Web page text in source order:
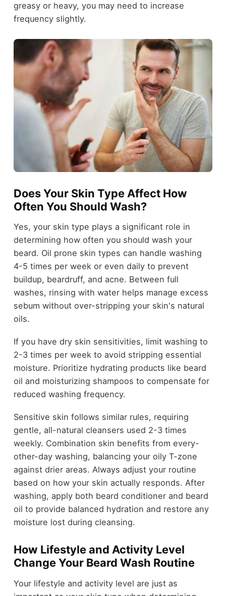
greasy or heavy, you may need to increase
frequency slightly.
Does Your Skin Type Affect How
Often You Should Wash?
Yes, your skin type plays a significant role in
determining how often you should wash your
beard. Oil prone skin types can handle washing
4-5 times per week or even daily to prevent
buildup, beardruff, and acne. Between full
washes, rinsing with water helps manage excess
sebum without over-stripping your skin's natural
oils.
If you have dry skin sensitivities, limit washing to
2-3 times per week to avoid stripping essential
moisture. Prioritize hydrating products like beard
oil and moisturizing shampoos to compensate for
reduced washing frequency.
Sensitive skin follows similar rules, requiring
gentle, all-natural cleansers used 2-3 times
weekly. Combination skin benefits from every-
other-day washing, balancing your oily T-zone
against drier areas. Always adjust your routine
based on how your skin actually responds. After
washing, apply both beard conditioner and beard
oil to provide balanced hydration and restore any
moisture lost during cleansing.
How Lifestyle and Activity Level
Change Your Beard Wash Routine
Your lifestyle and activity level are just as